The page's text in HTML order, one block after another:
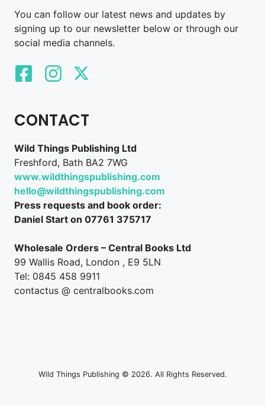
You can follow our latest news and updates by
signing up to our newsletter below or through our
social media channels.
CONTACT
Wild Things Publishing Ltd
Freshford, Bath BA2 7WG
www.wildthingspublishing.com
hello@wildthingspublishing.com
Press requests and book order:
Daniel Start on 07761 375717
Wholesale Orders – Central Books Ltd
99 Wallis Road, London , E9 5LN
Tel: 0845 458 9911
contactus @ centralbooks.com
Wild Things Publishing © 2026. All Rights Reserved.